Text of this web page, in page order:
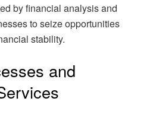
by financial analysis and
to seize opportunities
stability.
and